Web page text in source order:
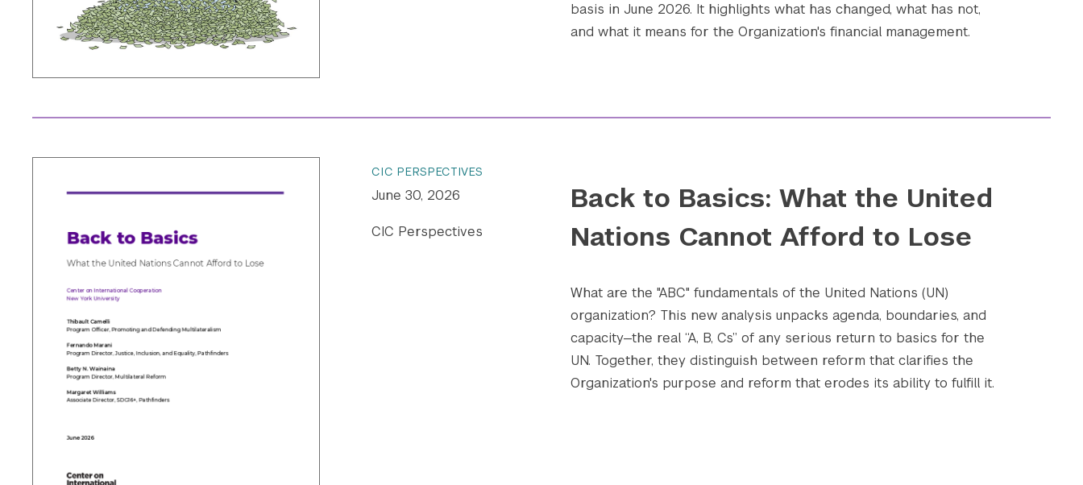
Search the site…
Submit Search
basis in June 2026. It highlights what has changed, what has not,
and what it means for the Organization's financial management.
CIC PERSPECTIVES
June 30, 2026
CIC Perspectives
Back to Basics: What the United
Nations Cannot Afford to Lose
What are the "ABC" fundamentals of the United Nations (UN)
organization? This new analysis unpacks agenda, boundaries, and
capacity—the real “A, B, Cs” of any serious return to basics for the
UN. Together, they distinguish between reform that clarifies the
Organization's purpose and reform that erodes its ability to fulfill it.